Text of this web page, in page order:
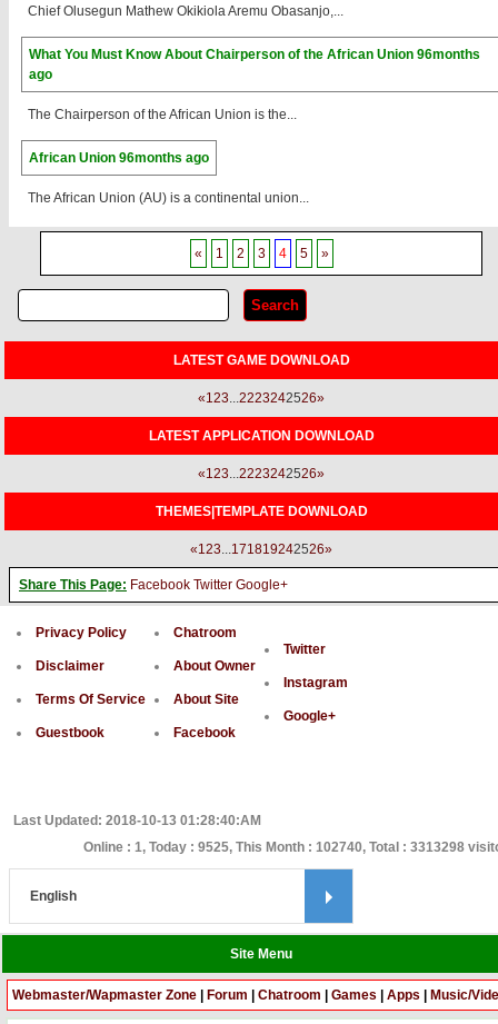
Chief Olusegun Mathew Okikiola Aremu Obasanjo,...
What You Must Know About Chairperson of the African Union 96months
ago
The Chairperson of the African Union is the...
African Union 96months ago
The African Union (AU) is a continental union...
« 1 2 3 4 5 »
LATEST GAME DOWNLOAD
«123...2223242526»
LATEST APPLICATION DOWNLOAD
«123...2223242526»
THEMES|TEMPLATE DOWNLOAD
«123...171819242526»
Share This Page: Facebook Twitter Google+
Privacy Policy
Disclaimer
Terms Of Service
Guestbook
Chatroom
About Owner
About Site
Facebook
Twitter
Instagram
Google+
Last Updated: 2018-10-13 01:28:40:AM
Online : 1, Today : 9525, This Month : 102740, Total : 3313298
Site Menu
Webmaster/Wapmaster Zone Forum Chatroom Games Apps Music/